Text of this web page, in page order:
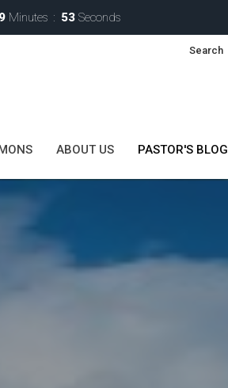
Minutes 50 Seconds
Search
ABOUT US PASTOR'S BLOG